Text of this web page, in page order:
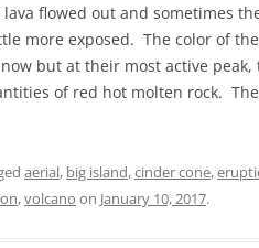
flowed out and sometimes
more exposed. The color of
but at their most active peak,
of red hot molten rock.
aerial, big island,cinder cone,
,volcano on January 10, 2017.